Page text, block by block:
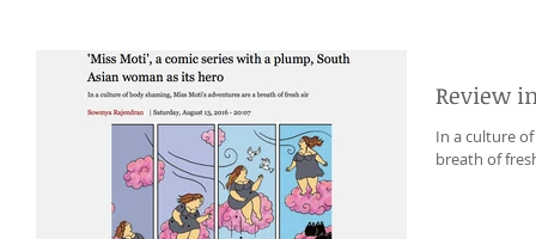
Review
In a culture
breath of